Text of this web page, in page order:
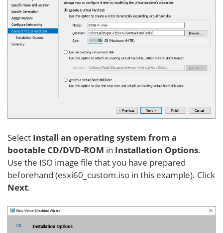
Select Install an operating system from a
bootable CD/DVD-ROM in Installation Options.
Use the ISO image file that you have prepared
beforehand (esxi60_custom.iso in this example). Click
Next.